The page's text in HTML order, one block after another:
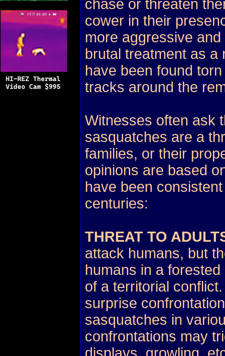
chase or threaten
cower in their
more aggressive
brutal treatment as a
have been found
tracks around the
Witnesses often ask
sasquatches are a
families, or their
opinions are based
have been
centuries:
THREAT TO
attack humans, but
humans in a
of a territorial
surprise
sasquatches in
confrontations may